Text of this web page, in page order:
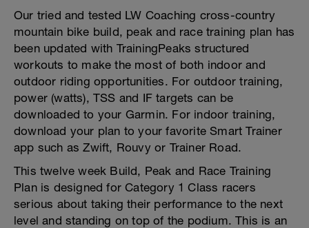
Our tried and tested LW Coaching cross-country
mountain bike build, peak and race training plan has
been updated with TrainingPeaks structured
workouts to make the most of both indoor and
outdoor riding opportunities. For outdoor training,
power (watts), TSS and IF targets can be
downloaded to your Garmin. For indoor training,
download your plan to your favorite Smart Trainer
app such as Zwift, Rouvy or Trainer Road.
This twelve week Build, Peak and Race Training
Plan is designed for Category 1 Class racers
serious about taking their performance to the next
level and standing on top of the podium. This is an